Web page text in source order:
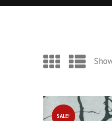
SALE!